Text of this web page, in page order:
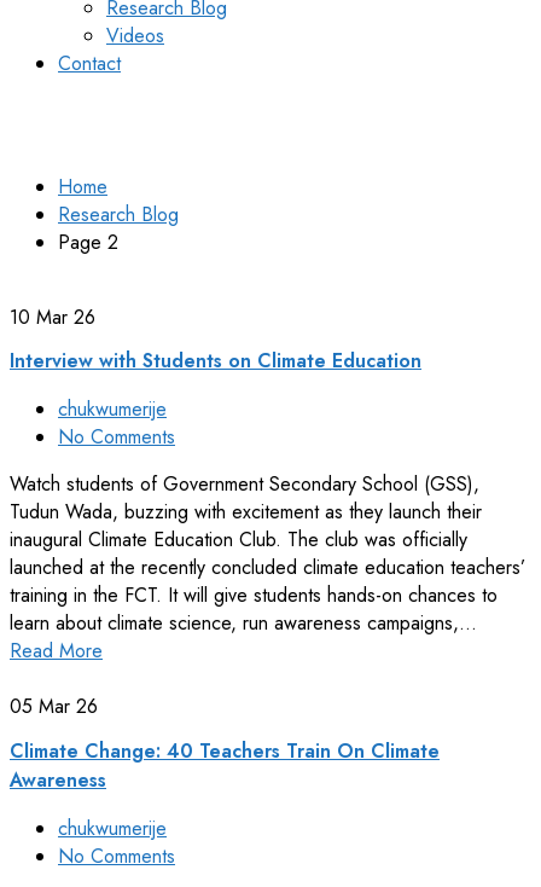
Research Blog
Videos
Contact
Home
Research Blog
Page 2
10 Mar 26
Interview with Students on Climate Education
chukwumerije
No Comments
Watch students of Government Secondary School (GSS),
Tudun Wada, buzzing with excitement as they launch their
inaugural Climate Education Club. The club was officially
launched at the recently concluded climate education teachers’
training in the FCT. It will give students hands-on chances to
learn about climate science, run awareness campaigns,…
Read More
05 Mar 26
Climate Change: 40 Teachers Train On Climate
Awareness
chukwumerije
No Comments